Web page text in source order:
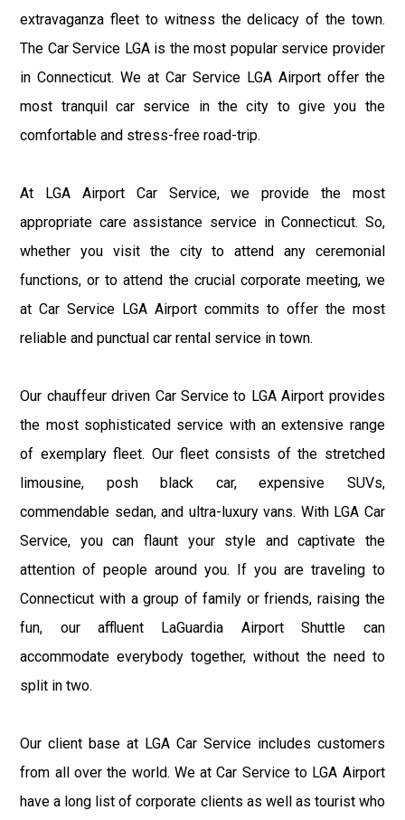
extravaganza fleet to witness the delicacy of the town.
The Car Service LGA is the most popular service provider
in Connecticut. We at Car Service LGA Airport offer the
most tranquil car service in the city to give you the
comfortable and stress-free road-trip.
At LGA Airport Car Service, we provide the most
appropriate care assistance service in Connecticut. So,
whether you visit the city to attend any ceremonial
functions, or to attend the crucial corporate meeting, we
at Car Service LGA Airport commits to offer the most
reliable and punctual car rental service in town.
Our chauffeur driven Car Service to LGA Airport provides
the most sophisticated service with an extensive range
of exemplary fleet. Our fleet consists of the stretched
limousine, posh black car, expensive SUVs,
commendable sedan, and ultra-luxury vans. With LGA Car
Service, you can flaunt your style and captivate the
attention of people around you. If you are traveling to
Connecticut with a group of family or friends, raising the
fun, our affluent LaGuardia Airport Shuttle can
accommodate everybody together, without the need to
split in two.
Our client base at LGA Car Service includes customers
from all over the world. We at Car Service to LGA Airport
have a long list of corporate clients as well as tourist who